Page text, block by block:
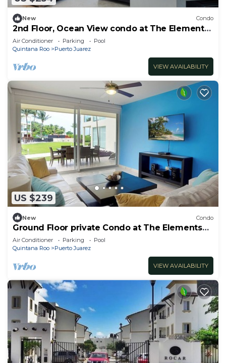
New Condo
2nd Floor, Ocean View condo at The Elements
by BRIC
Air Conditioner Parking
Pool
Quintana Roo
Puerto Juarez
VIEW AVAILABILITY
US $239
New Condo
Ground Floor private Condo at The Elements
by BRIC
Air Conditioner Parking
Pool
Quintana Roo
Puerto Juarez
VIEW AVAILABILITY